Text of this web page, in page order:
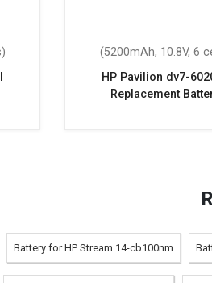
(5200mAh, 10.8V, 6
HP Pavilion dv7-
Replacement
Battery for HP Stream 14-cb100nm